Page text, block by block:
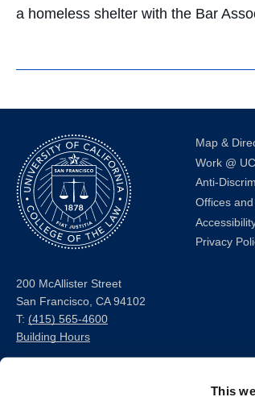
This
a homeless shelter with the Bar
200 McAllister Street
San Francisco, CA 94102
T: (415) 565-4600
Building Hours
Map &
Work @
Anti-
Offices
Privacy